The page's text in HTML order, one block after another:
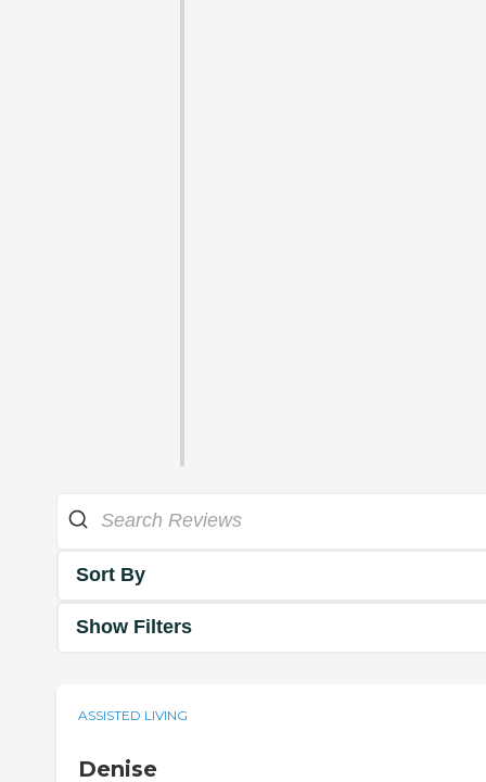
Sort By
Show Filters
ASSISTED LIVING
Denise